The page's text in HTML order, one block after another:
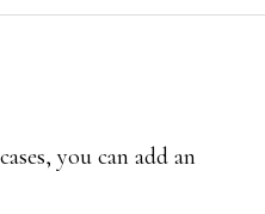
you can add an